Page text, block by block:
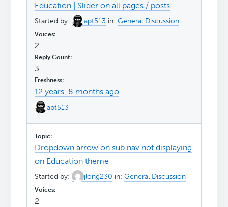
Education | Slider on all pages / posts
Started by: apt513 in:General Discussion
2
3
12 years, 8 months ago
apt513
Dropdown arrow on sub nav not displaying
on Education theme
Started by: jlong230 in:General Discussion
2